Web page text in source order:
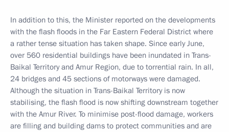
In addition to this, the Minister reported on the developments
with the flash floods in the Far Eastern Federal District where
a rather tense situation has taken shape. Since early June,
over 560 residential buildings have been inundated in Trans-
Baikal Territory and Amur Region, due to torrential rain. In all,
24 bridges and 45 sections of motorways were damaged.
Although the situation in Trans-Baikal Territory is now
stabilising, the flash flood is now shifting downstream together
with the Amur River. To minimise post-flood damage, workers
are filling and building dams to protect communities and are